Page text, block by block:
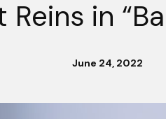
in
June 24, 2022